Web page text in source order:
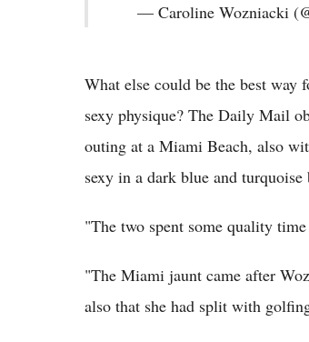
— Caroline Wozniacki
What else could be the best way
sexy physique? The Daily Mail
outing at a Miami Beach, also
sexy in a dark blue and
"The two spent some quality
"The Miami jaunt came after
also that she had split with